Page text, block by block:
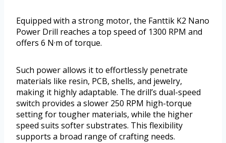
Equipped with a strong motor, the Fanttik K2 Nano
Power Drill reaches a top speed of 1300 RPM and
offers 6 N·m of torque.
Such power allows it to effortlessly penetrate
materials like resin, PCB, shells, and jewelry,
making it highly adaptable. The drill’s dual-speed
switch provides a slower 250 RPM high-torque
setting for tougher materials, while the higher
speed suits softer substrates. This flexibility
supports a broad range of crafting needs.